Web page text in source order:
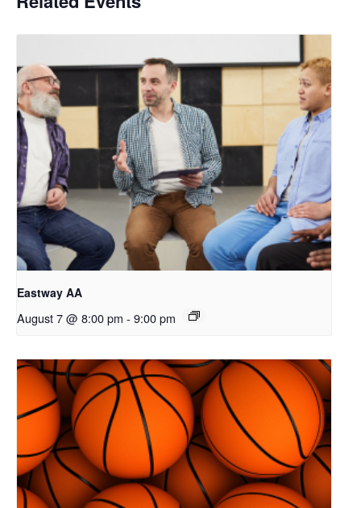
Eastway AA
August 7 @ 8:00 pm - 9:00 pm